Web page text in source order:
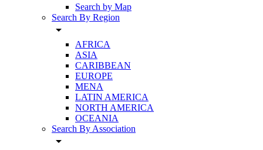
Search by Map
Search By Region
arrow_drop_down
AFRICA
ASIA
CARIBBEAN
EUROPE
MENA
LATIN AMERICA
NORTH AMERICA
OCEANIA
Search By Association
arrow_drop_down